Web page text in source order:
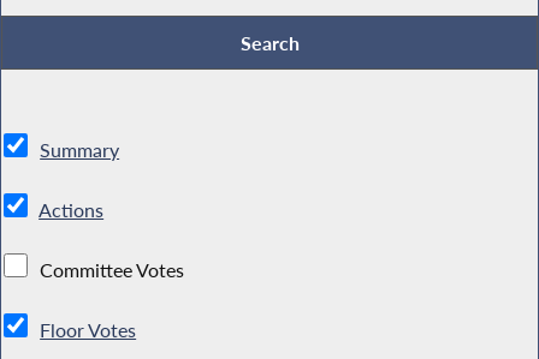
Summary
Actions
Committee Votes
Floor Votes